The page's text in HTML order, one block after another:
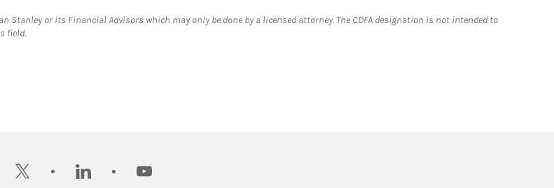
Stanley or its Financial Advisors which may only be done by a licensed attorney. The CDFA designation is not intended to
field.
twitter linkedin youtube